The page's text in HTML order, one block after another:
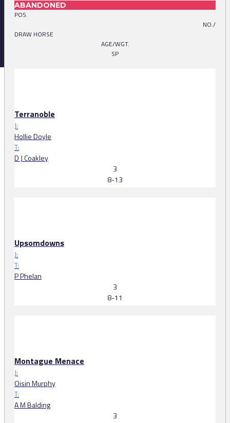
ABANDONED
POS.
NO./
DRAW HORSE
AGE/WGT.
SP
Terranoble
J:
Hollie Doyle
T:
D J Coakley
3
8-13
Upsomdowns
J:
T:
P Phelan
3
8-11
Montague Menace
J:
Oisin Murphy
T:
A M Balding
3